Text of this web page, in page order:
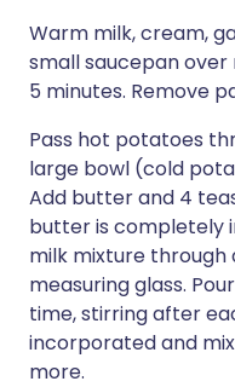
Warm milk, cream,
small saucepan
5 minutes. Remove
Pass hot potatoes
large bowl (cold
Add butter and 4
butter is completely
milk mixture through
measuring glass.
time, stirring after
incorporated and
more.